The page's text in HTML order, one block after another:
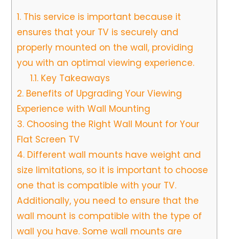
1. This service is important because it
ensures that your TV is securely and
properly mounted on the wall, providing
you with an optimal viewing experience.
1.1. Key Takeaways
2. Benefits of Upgrading Your Viewing
Experience with Wall Mounting
3. Choosing the Right Wall Mount for Your
Flat Screen TV
4. Different wall mounts have weight and
size limitations, so it is important to choose
one that is compatible with your TV.
Additionally, you need to ensure that the
wall mount is compatible with the type of
wall you have. Some wall mounts are